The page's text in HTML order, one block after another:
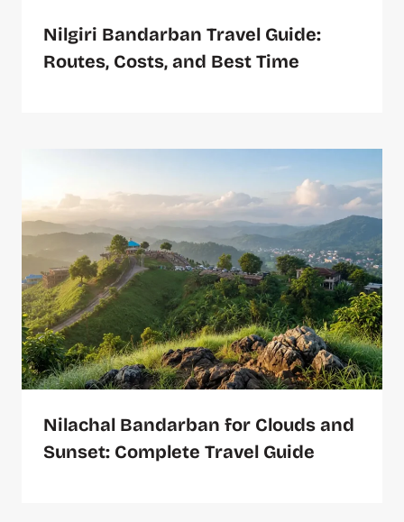
Nilgiri Bandarban Travel Guide:
Routes, Costs, and Best Time
Nilachal Bandarban for Clouds and
Sunset: Complete Travel Guide